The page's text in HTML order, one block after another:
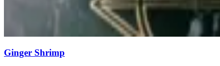
Ginger Shrimp